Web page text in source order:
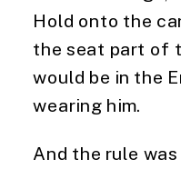
Hold onto the
the seat part of
would be in the
wearing him.
And the rule